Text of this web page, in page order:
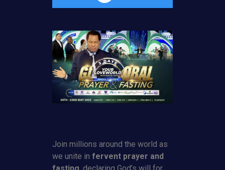
Join millions around the world as
we unite in fervent prayer and